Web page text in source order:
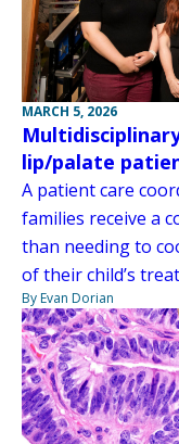
MARCH 5, 2026
lip/palate
A patient care
families receive a
than needing to
of their child’s
By Evan Dorian